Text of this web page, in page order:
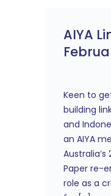
AIYA
Keen to
building
and
an AIYA
Paper re-
role as a